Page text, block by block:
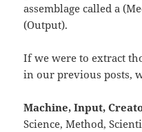
assemblage called a
(Output).
If we were to extract
in our previous posts,
Machine, Input,
Science, Method,